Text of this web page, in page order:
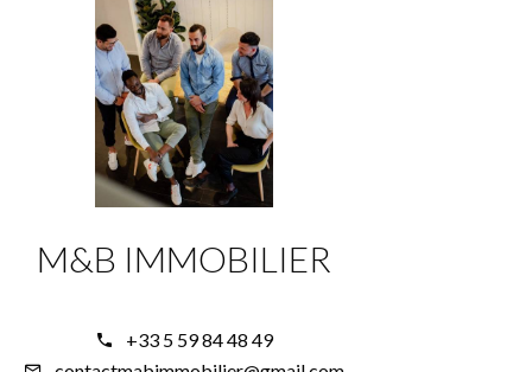
M&B IMMOBILIER
+33 5 59 84 48 49